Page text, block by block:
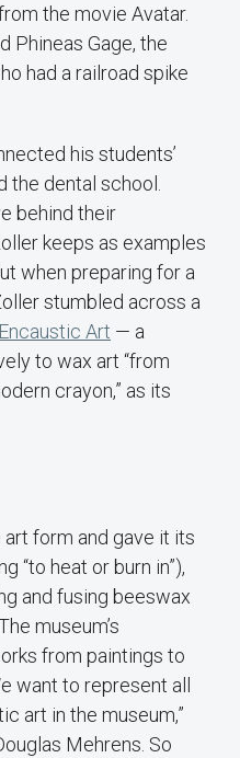
the movie Avatar.
Phineas Gage, the
had a railroad spike
his students’
dental school.
behind their
keeps as examples
when preparing for a
stumbled across a
Art — a
to wax art “from
crayon,” as its
form and gave it its
“to heat or burn in”),
and fusing beeswax
museum’s
from paintings to
want to represent all
art in the museum,”
Mehrens. So